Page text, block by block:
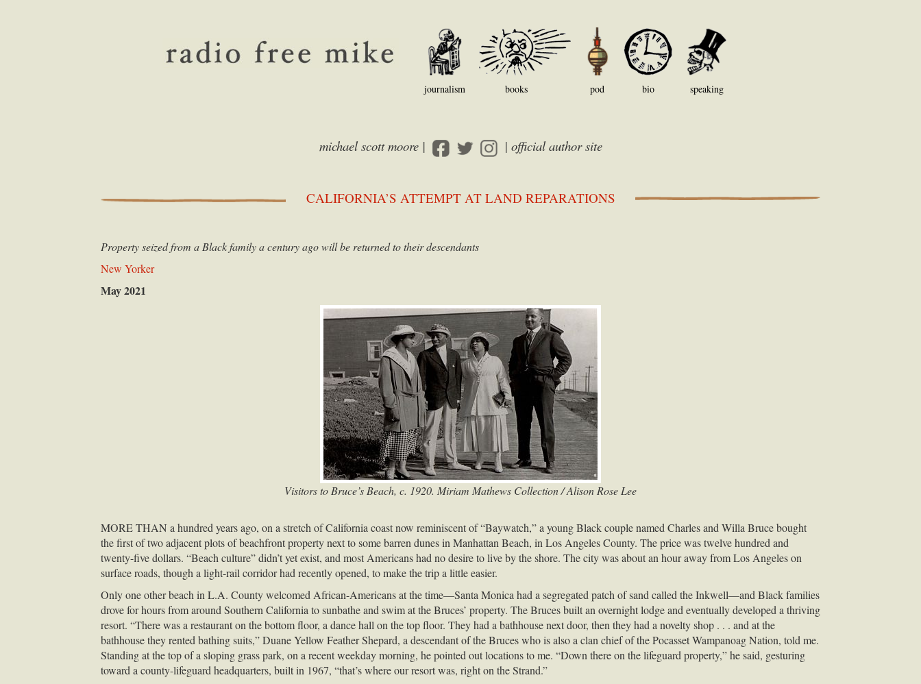
journalism books pod bio speaking
michael scott moore | | official author site
CALIFORNIA’S ATTEMPT AT LAND REPARATIONS
Property seized from a Black family a century ago will be returned to their descendants
New Yorker
May 2021
Visitors to Bruce’s Beach, c. 1920. Miriam Mathews Collection / Alison Rose Lee
MORETHAN a hundred years ago, on a stretch of California coast now reminiscent of “Baywatch,” a young Black couple named Charles and Willa Bruce bought
the first of two adjacent plots of beachfront property next to some barren dunes in Manhattan Beach, in Los Angeles County. The price was twelve hundred and
twenty-five dollars. “Beach culture” didn’t yet exist, and most Americans had no desire to live by the shore. The city was about an hour away from Los Angeles on
surface roads, though a light-rail corridor had recently opened, to make the trip a little easier.
Only one other beach in L.A. County welcomed African-Americans at the time—Santa Monica had a segregated patch of sand called the Inkwell—and Black families
drove for hours from around Southern California to sunbathe and swim at the Bruces’ property. The Bruces built an overnight lodge and eventually developed a thriving
resort. “There was a restaurant on the bottom floor, a dance hall on the top floor. They had a bathhouse next door, then they had a novelty shop . . . and at the
bathhouse they rented bathing suits,” Duane Yellow Feather Shepard, a descendant of the Bruces who is also a clan chief of the Pocasset Wampanoag Nation, told me.
Standing at the top of a sloping grass park, on a recent weekday morning, he pointed out locations to me. “Down there on the lifeguard property,” he said, gesturing
toward a county-lifeguard headquarters, built in 1967, “that’s where our resort was, right on the Strand.”